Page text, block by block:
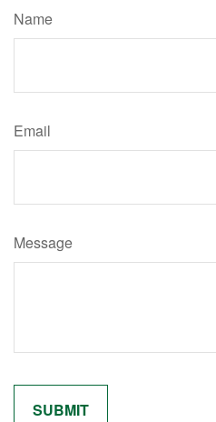
Name
Email
Message